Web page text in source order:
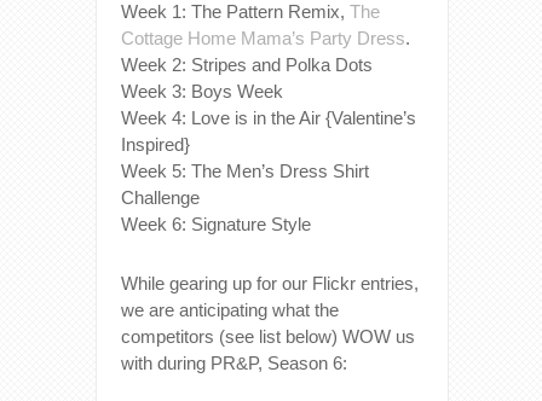
Week 1: The Pattern Remix, The
Cottage Home Mama’s Party Dress.
Week 2: Stripes and Polka Dots
Week 3: Boys Week
Week 4: Love is in the Air {Valentine’s
Inspired}
Week 5: The Men’s Dress Shirt
Challenge
Week 6: Signature Style
While gearing up for our Flickr entries,
we are anticipating what the
competitors (see list below) WOW us
with during PR&P, Season 6: